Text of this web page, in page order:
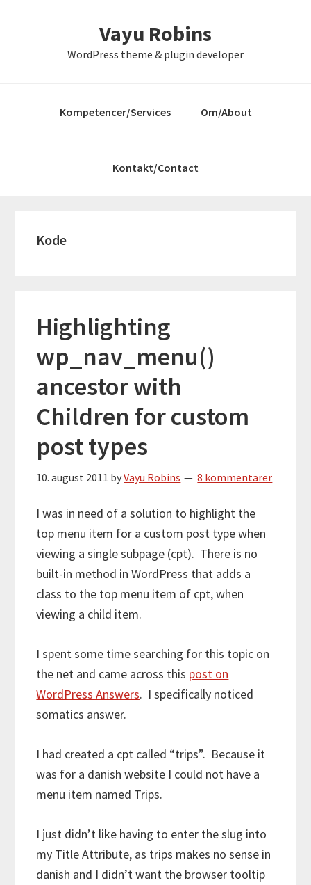
Vayu Robins
WordPress theme & plugin developer
Kompetencer/Services Om/About
Kontakt/Contact
Kode
Highlighting
wp_nav_menu()
ancestor with
Children for custom
post types
10. august 2011 byVayu Robins 8 kommentarer
I was in need of a solution to highlight the
top menu item for a custom post type when
viewing a single subpage (cpt). There is no
built-in method in WordPress that adds a
class to the top menu item of cpt, when
viewing a child item.
I spent some time searching for this topic on
the net and came across this post on
WordPress Answers. I specifically noticed
somatics answer.
I had created a cpt called “trips”. Because it
was for a danish website I could not have a
menu item named Trips.
I just didn’t like having to enter the slug into
my Title Attribute, as trips makes no sense in
danish and I didn’t want the browser tooltip